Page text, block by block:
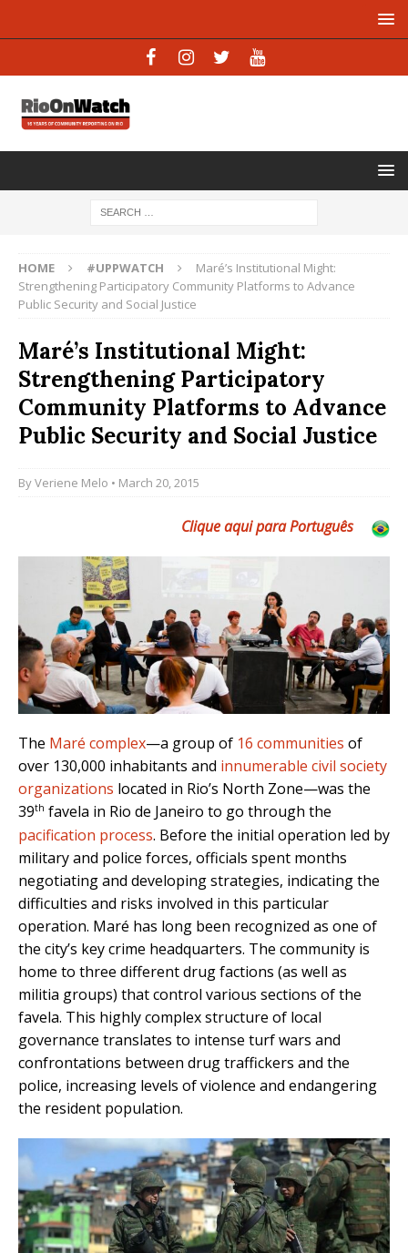
HOME #UPPWATCH
Maré’s Institutional Might:
Strengthening Participatory Community Platforms to Advance
Public Security and Social Justice
Maré’s Institutional Might:
Strengthening Participatory
Community Platforms to Advance
Public Security and Social Justice
ByVeriene Melo • March 20, 2015
Clique aqui para Português
The Maré complex—a group of 16 communities of
over 130,000 inhabitants and innumerable civil society
organizations located in Rio’s North Zone—was the
39th favela in Rio de Janeiro to go through the
pacification process. Before the initial operation led by
military and police forces, officials spent months
negotiating and developing strategies, indicating the
difficulties and risks involved in this particular
operation. Maré has long been recognized as one of
the city’s key crime headquarters. The community is
home to three different drug factions (as well as
militia groups) that control various sections of the
favela. This highly complex structure of local
governance translates to intense turf wars and
confrontations between drug traffickers and the
police, increasing levels of violence and endangering
the resident population.